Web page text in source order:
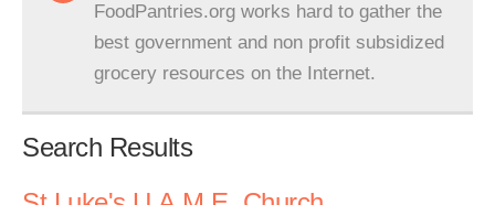
FoodPantries.org works hard to gather the
best government and non profit subsidized
grocery resources on the Internet.
Search Results